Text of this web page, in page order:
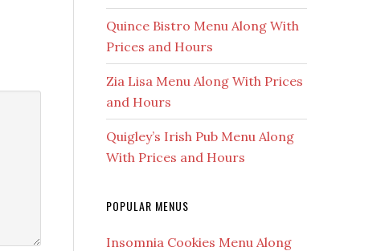
Quince Bistro Menu Along With
Prices and Hours
Zia Lisa Menu Along With Prices
and Hours
Quigley’s Irish Pub Menu Along
With Prices and Hours
POPULAR MENUS
Insomnia Cookies Menu Along